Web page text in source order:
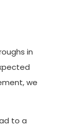
in
we
to a